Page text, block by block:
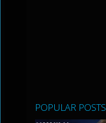
POPULAR POSTS